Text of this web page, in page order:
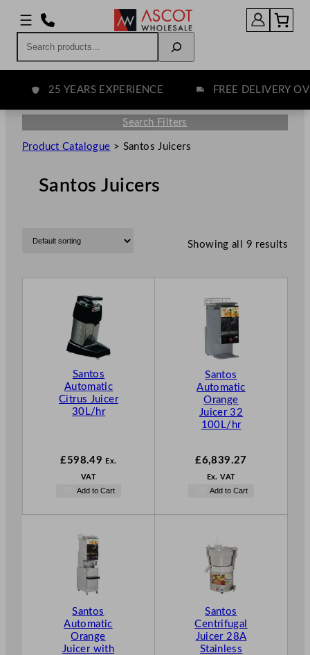
25 YEARS EXPERIENCE FREE DELIVERY
Search Filters
Product Catalogue > Santos Juicers
Santos Juicers
Showing all 9 results
Santos
Automatic
Citrus Juicer
30L/hr
£598.49 Ex.
VAT
Add to Cart
Santos
Automatic
Orange
Juicer 32
100L/hr
£6,839.27
Ex. VAT
Add to Cart
Santos
Automatic
Orange
Juicer with
Santos
Centrifugal
Juicer 28A
Stainless